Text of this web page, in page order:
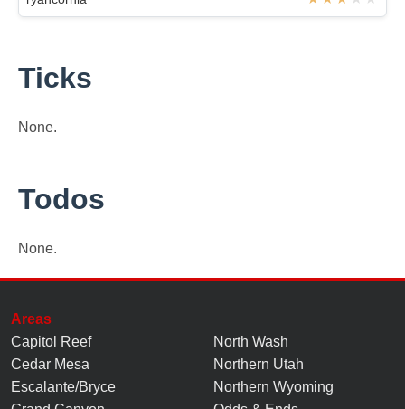
Ticks
None.
Todos
None.
Areas
Capitol Reef
Cedar Mesa
Escalante/Bryce
North Wash
Northern Utah
Northern Wyoming